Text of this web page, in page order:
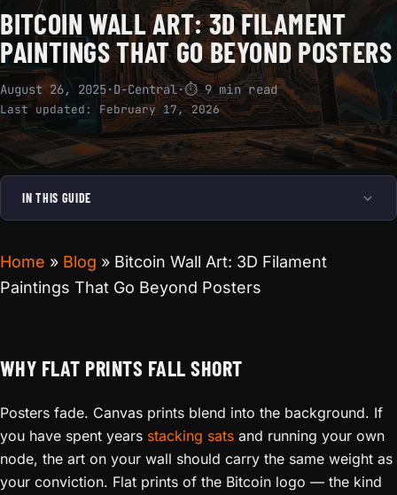
BITCOIN WALL ART: 3D FILAMENT
PAINTINGS THAT GO BEYOND POSTERS
August 26, 2025·D-Central·⏱ 9 min read
Last updated: February 17, 2026
IN THIS GUIDE
Home » Blog » Bitcoin Wall Art: 3D Filament
Paintings That Go Beyond Posters
WHY FLAT PRINTS FALL SHORT
Posters fade. Canvas prints blend into the background. If
you have spent years stacking sats and running your own
node, the art on your wall should carry the same weight as
your conviction. Flat prints of the Bitcoin logo — the kind